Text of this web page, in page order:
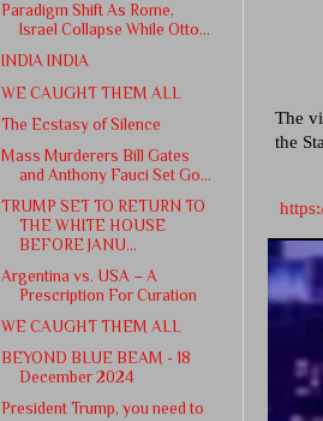
The
the
Paradigm Shift As Rome,
Israel Collapse While Otto...
INDIA INDIA
WE CAUGHT THEM ALL
The Ecstasy of Silence
Mass Murderers Bill Gates
and Anthony Fauci Set Go...
TRUMP SET TO RETURN TO
THE WHITE HOUSE
BEFORE JANU...
Argentina vs. USA – A
Prescription For Curation
WE CAUGHT THEM ALL
BEYOND BLUE BEAM - 18
December 2024
President Trump, you need to